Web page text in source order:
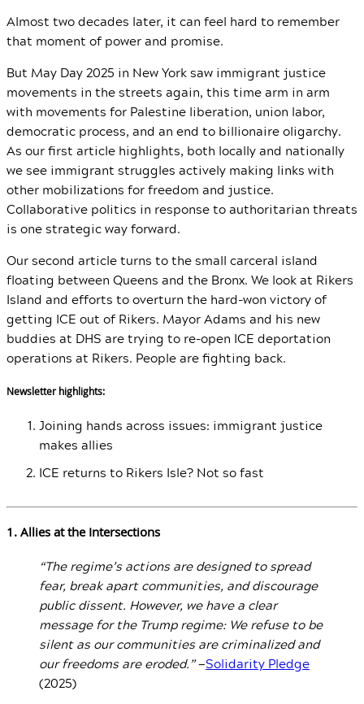
Almost two decades later, it can feel hard to remember
that moment of power and promise.
But May Day 2025 in New York saw immigrant justice
movements in the streets again, this time arm in arm
with movements for Palestine liberation, union labor,
democratic process, and an end to billionaire oligarchy.
As our first article highlights, both locally and nationally
we see immigrant struggles actively making links with
other mobilizations for freedom and justice.
Collaborative politics in response to authoritarian threats
is one strategic way forward.
Our second article turns to the small carceral island
floating between Queens and the Bronx. We look at Rikers
Island and efforts to overturn the hard-won victory of
getting ICE out of Rikers. Mayor Adams and his new
buddies at DHS are trying to re-open ICE deportation
operations at Rikers. People are fighting back.
Newsletter highlights:
Joining hands across issues: immigrant justice
makes allies
ICE returns to Rikers Isle? Not so fast
1. Allies at the Intersections
“The regime’s actions are designed to spread
fear, break apart communities, and discourage
public dissent. However, we have a clear
message for the Trump regime: We refuse to be
silent as our communities are criminalized and
our freedoms are eroded.”—Solidarity Pledge
(2025)